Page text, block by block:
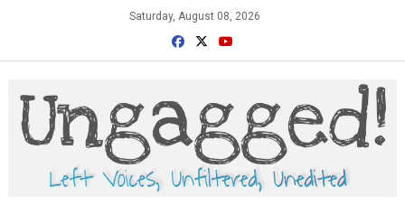
Saturday, August 08, 2026